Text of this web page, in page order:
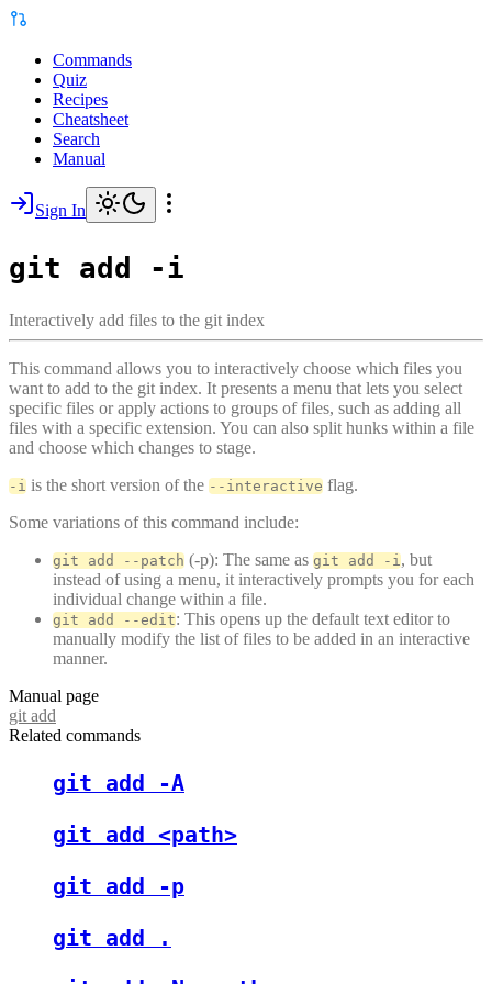
Commands
Quiz
Recipes
Cheatsheet
Search
Manual
Sign In
git add -i
Interactively add files to the git index
This command allows you to interactively choose which files you
want to add to the git index. It presents a menu that lets you select
specific files or apply actions to groups of files, such as adding all
files with a specific extension. You can also split hunks within a file
and choose which changes to stage.
-i is the short version of the --interactive flag.
Some variations of this command include:
git add --patch (-p): The same as git add -i , but
instead of using a menu, it interactively prompts you for each
individual change within a file.
git add --edit: This opens up the default text editor to
manually modify the list of files to be added in an interactive
manner.
Manual page
git add
Related commands
git add -A
git add <path>
git add -p
git add .